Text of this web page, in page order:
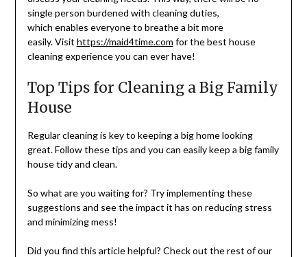
single person burdened with cleaning duties,
which enables everyone to breathe a bit more
easily. Visit https://maid4time.com for the best house
cleaning experience you can ever have!
Top Tips for Cleaning a Big Family
House
Regular cleaning is key to keeping a big home looking
great. Follow these tips and you can easily keep a big family
house tidy and clean.
So what are you waiting for? Try implementing these
suggestions and see the impact it has on reducing stress
and minimizing mess!
Did you find this article helpful? Check out the rest of our